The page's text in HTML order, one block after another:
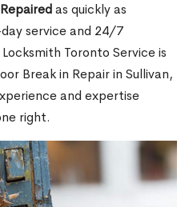
as quickly as
service and 24/7
Toronto Service is
Break in Repair in Sullivan,
and expertise
right.